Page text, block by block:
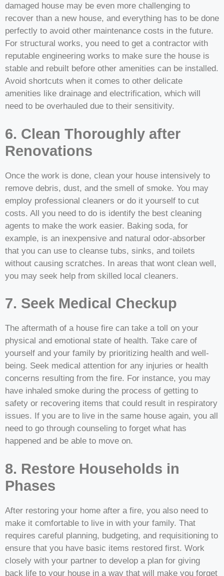
damaged house may be even more challenging to
recover than a new house, and everything has to be done
perfectly to avoid other maintenance costs in the future.
For structural works, you need to get a contractor with
reputable engineering works to make sure the house is
stable and rebuilt before other amenities can be installed.
Avoid shortcuts when it comes to other delicate
amenities like drainage and electrification, which will
need to be overhauled due to their sensitivity.
6. Clean Thoroughly after
Renovations
Once the work is done, clean your house intensively to
remove debris, dust, and the smell of smoke. You may
employ professional cleaners or do it yourself to cut
costs. All you need to do is identify the best cleaning
agents to make the work easier. Baking soda, for
example, is an inexpensive and natural odor-absorber
that you can use to cleanse tubs, sinks, and toilets
without causing scratches. In areas that wont clean well,
you may seek help from skilled local cleaners.
7. Seek Medical Checkup
The aftermath of a house fire can take a toll on your
physical and emotional state of health. Take care of
yourself and your family by prioritizing health and well-
being. Seek medical attention for any injuries or health
concerns resulting from the fire. For instance, you may
have inhaled smoke during the process of getting to
safety or recovering items that could result in respiratory
issues. If you are to live in the same house again, you all
need to go through counseling to forget what has
happened and be able to move on.
8. Restore Households in
Phases
After restoring your home after a fire, you also need to
make it comfortable to live in with your family. That
requires careful planning, budgeting, and requisitioning to
ensure that you have basic items restored first. Work
closely with your partner to develop a plan for giving
back life to your house in a way that will make you forget